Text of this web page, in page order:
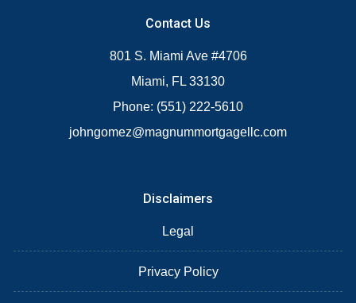
Contact Us
801 S. Miami Ave #4706
Miami, FL 33130
Phone: (551) 222-5610
johngomez@magnummortgagellc.com
Disclaimers
Legal
Privacy Policy